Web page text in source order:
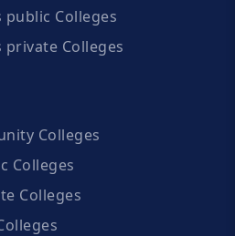
public Colleges
private Colleges
Colleges
Colleges
Colleges